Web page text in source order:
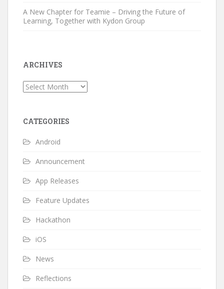
A New Chapter for Teamie – Driving the Future of
Learning, Together with Kydon Group
ARCHIVES
Archives
CATEGORIES
Android
Announcement
App Releases
Feature Updates
Hackathon
iOS
News
Reflections